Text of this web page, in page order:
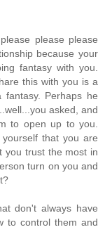
please please
because your
fantasy with you.
this with you is a
Perhaps he
asked, and
to open up to you.
that you are
you trust the most in
turn on you and
don't always have
to control them and